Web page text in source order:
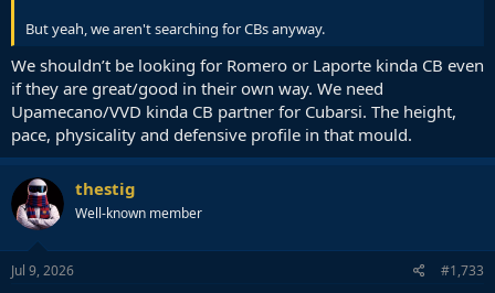
But yeah, we aren't searching for CBs anyway.
We shouldn’t be looking for Romero or Laporte kinda CB even
if they are great/good in their own way. We need
Upamecano/VVD kinda CB partner for Cubarsi. The height,
pace, physicality and defensive profile in that mould.
thestig
Well-known member
Jul 9, 2026 #1,733